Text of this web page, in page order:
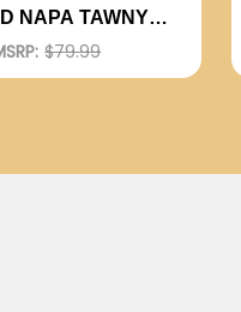
NAPA TAWNY
NV
$79.99